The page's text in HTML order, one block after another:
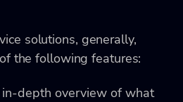
solutions, generally,
the following features:
depth overview of what